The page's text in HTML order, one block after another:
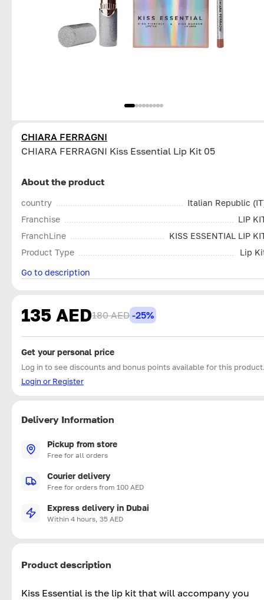
CHIARA FERRAGNI
CHIARA FERRAGNI Kiss Essential Lip Kit 05
About the product
country
Italian Republic
Franchise
LIP
FranchLine
KISS ESSENTIAL LIP
Product Type
Lip
Go to description
135 AED180 AED -25%
Get your personal price
Log in to see discounts and bonus points available for this
Login or Register
Delivery Information
Pickup from store
Free for all orders
Courier delivery
Free for orders from 100 AED
Express delivery in Dubai
Within 4 hours, 35 AED
Product description
Kiss Essential is the lip kit that will accompany you